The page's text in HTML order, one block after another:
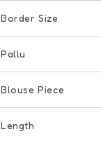
Border Size
Pallu
Blouse Piece
Length